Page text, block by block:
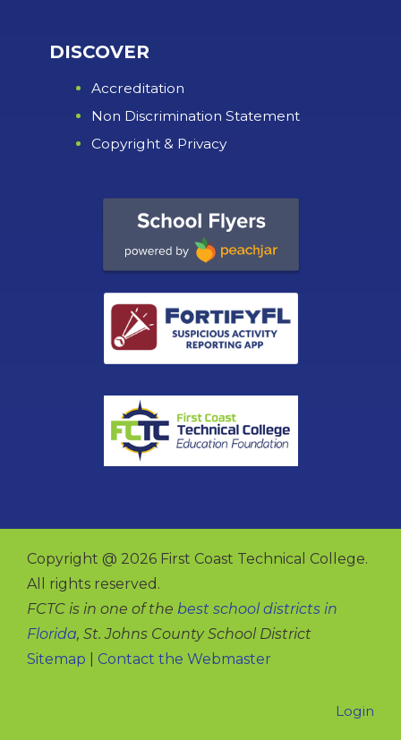
DISCOVER
Accreditation
Non Discrimination Statement
Copyright & Privacy
Copyright @ 2026 First Coast Technical College.
All rights reserved.
FCTC is in one of the best school districts in
Florida, St. Johns County School District
Sitemap
Contact the Webmaster
Login